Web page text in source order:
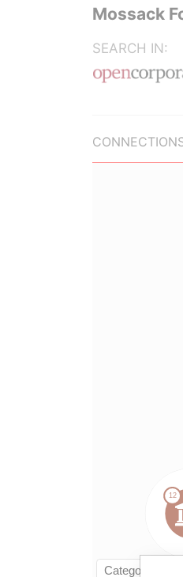
Mossack
SEARCH IN: